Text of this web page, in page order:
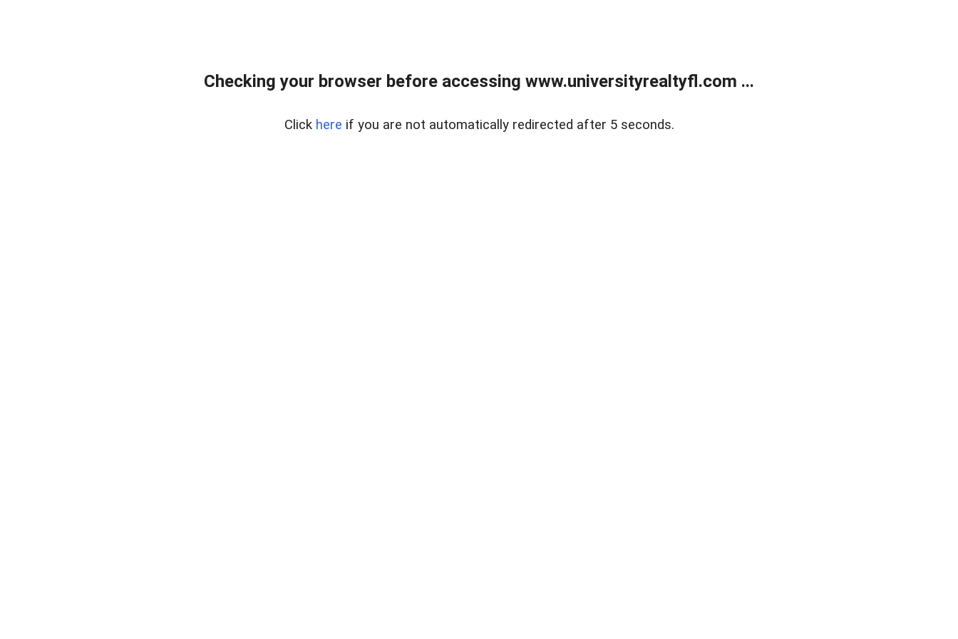
Checking your browser before accessing www.universityrealtyfl.com ...
Click here if you are not automatically redirected after 5 seconds.